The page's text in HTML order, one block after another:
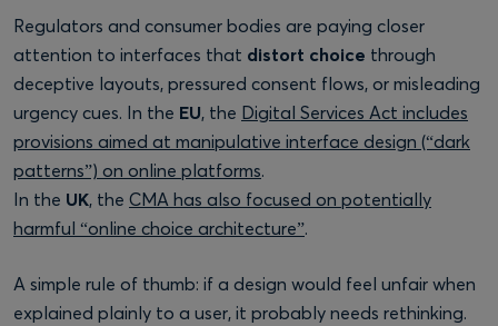
Regulators and consumer bodies are paying closer
attention to interfaces that distort choice through
deceptive layouts, pressured consent flows, or misleading
urgency cues. In the EU, the Digital Services Act includes
provisions aimed at manipulative interface design (“dark
patterns”) on online platforms.
In the UK, the CMA has also focused on potentially
harmful “online choice architecture”.
A simple rule of thumb: if a design would feel unfair when
explained plainly to a user, it probably needs rethinking.